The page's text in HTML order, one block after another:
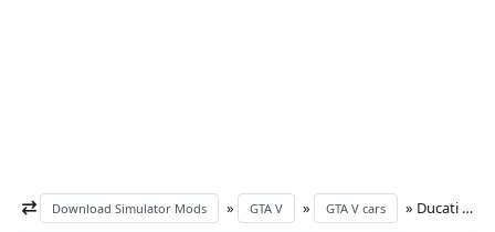
Download Simulator Mods » GTA V » GTA V cars » Ducati V4S StreetFighter 2021 v2.0b for GTA 5